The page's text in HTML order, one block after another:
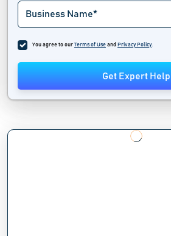
You agree to our Terms of Use and Privacy Policy.
Get Expert Help